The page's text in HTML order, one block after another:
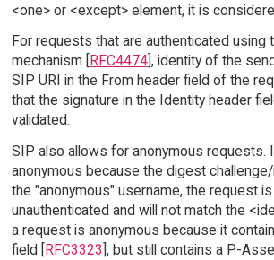
<one> or <except> element, it is
For requests that are authenticated using
mechanism [
RFC4474], identity of the
SIP URI in the From header field of the
that the signature in the Identity header
validated.
SIP also allows for anonymous requests.
anonymous because the digest
the "anonymous" username, the request
unauthenticated and will not match the
a request is anonymous because it
field [
RFC3323 ], but still contains a P-